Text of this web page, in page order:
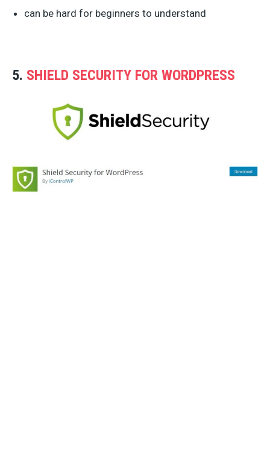
can be hard for beginners to understand
5. SHIELD SECURITY FOR WORDPRESS